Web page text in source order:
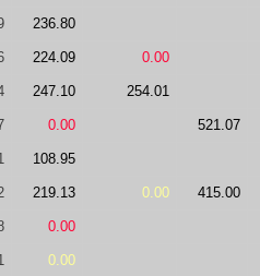
236.80
224.09 0.00
247.10 254.01
0.00 521.07
108.95
219.13 0.00 415.00
0.00
0.00